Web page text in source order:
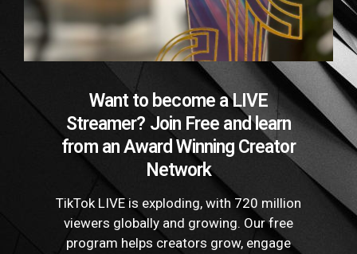
Want to become a LIVE
Streamer? Join Free and learn
from an Award Winning Creator
Network
TikTok LIVE is exploding, with 720 million
viewers globally and growing. Our free
program helps creators grow, engage